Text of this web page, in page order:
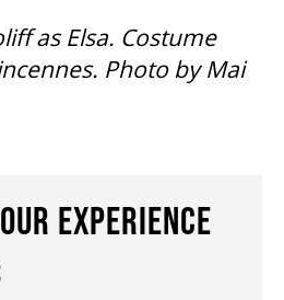
as Elsa. Costume
Photo by Mai
EXPERIENCE